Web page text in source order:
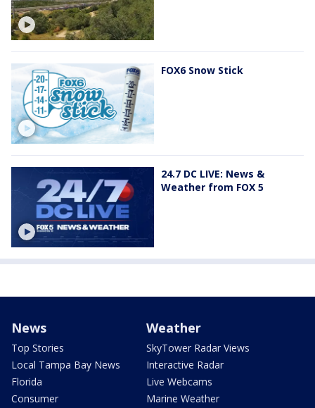
FOX6 Snow Stick
24.7 DC LIVE: News &
Weather from FOX 5
News
Top Stories
Local Tampa Bay News
Florida
Consumer
Weather
SkyTower Radar Views
Interactive Radar
Live Webcams
Marine Weather